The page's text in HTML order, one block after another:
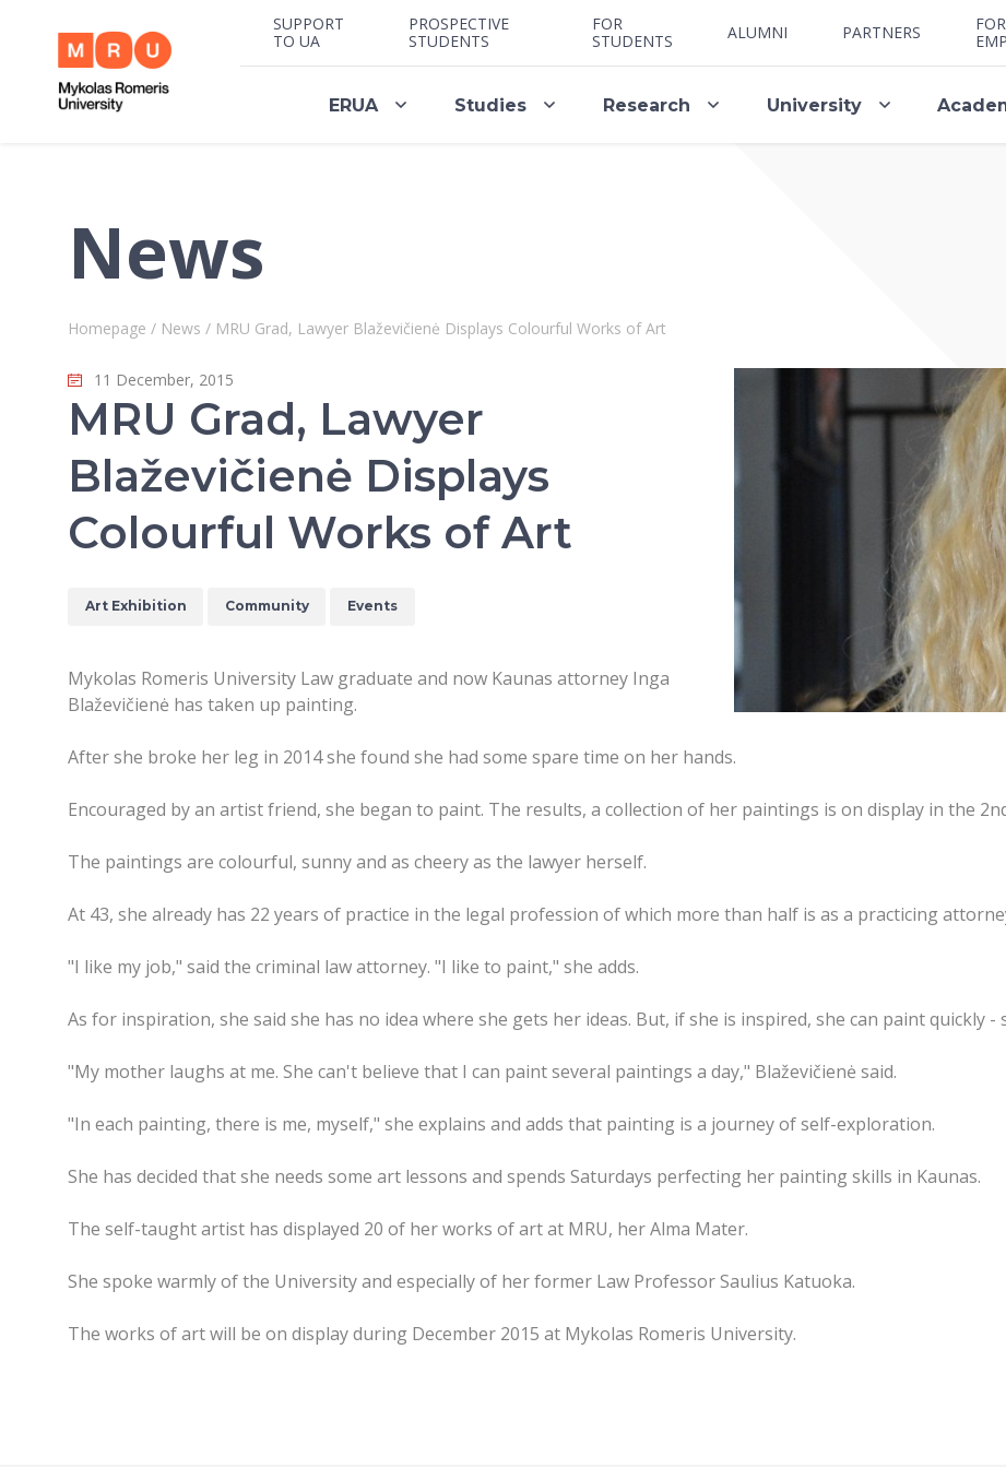
SUPPORT
TO UA
PROSPECTIVE
STUDENTS
FOR
STUDENTS
ALUMNI PARTNERS
FOR
ERUA Studies Research University
News
Homepage / News / MRU Grad, Lawyer Blaževičienė Displays Colourful Works of Art
11 December, 2015
MRU Grad, Lawyer
Blaževičienė Displays
Colourful Works of Art
Art Exhibition Community Events
Mykolas Romeris University Law graduate and now Kaunas attorney Inga
Blaževičienė has taken up painting.
After she broke her leg in 2014 she found she had some spare time on her hands.
Encouraged by an artist friend, she began to paint. The results, a collection of her paintings is on display in the
The paintings are colourful, sunny and as cheery as the lawyer herself.
At 43, she already has 22 years of practice in the legal profession of which more than half is as a practicing
"I like my job," said the criminal law attorney. "I like to paint," she adds.
As for inspiration, she said she has no idea where she gets her ideas. But, if she is inspired, she can paint quickly -
"My mother laughs at me. She can't believe that I can paint several paintings a day," Blaževičienė said.
"In each painting, there is me, myself," she explains and adds that painting is a journey of self-exploration.
She has decided that she needs some art lessons and spends Saturdays perfecting her painting skills in Kaunas.
The self-taught artist has displayed 20 of her works of art at MRU, her Alma Mater.
She spoke warmly of the University and especially of her former Law Professor Saulius Katuoka.
The works of art will be on display during December 2015 at Mykolas Romeris University.